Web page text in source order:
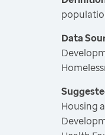
Data
Housing